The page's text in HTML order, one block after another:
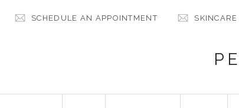
SCHEDULE AN APPOINTMENT